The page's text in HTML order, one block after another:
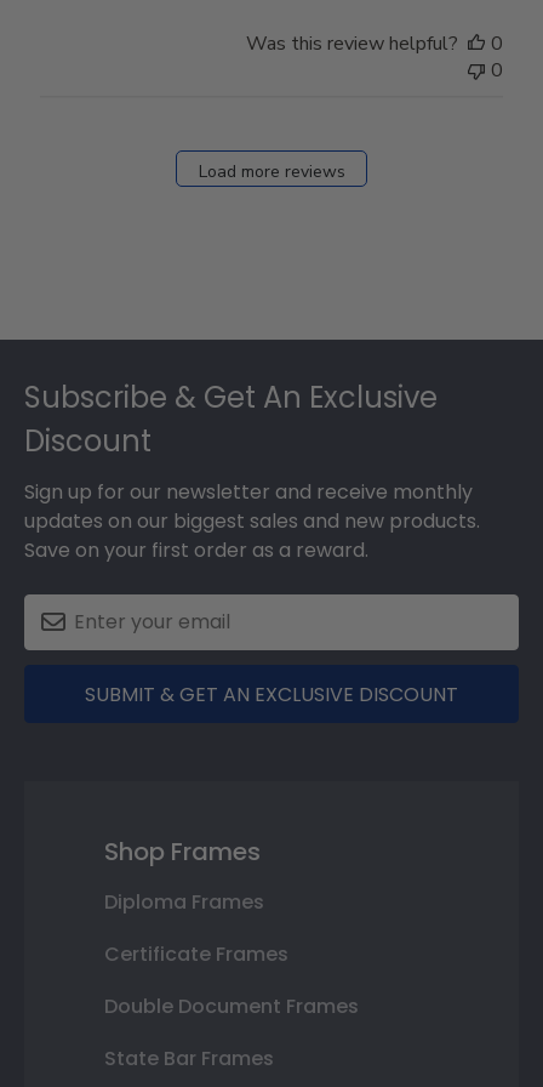
Was this review helpful?
0
0
Load more reviews
Subscribe & Get An Exclusive
Discount
Sign up for our newsletter and receive monthly
updates on our biggest sales and new products.
Save on your first order as a reward.
SUBMIT & GET AN EXCLUSIVE DISCOUNT
Shop Frames
Diploma Frames
Certificate Frames
Double Document Frames
State Bar Frames